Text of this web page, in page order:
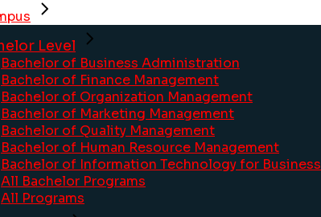
Level
Bachelor of Business Administration
Bachelor of Finance Management
Bachelor of Organization Management
Bachelor of Marketing Management
Bachelor of Quality Management
Bachelor of Human Resource Management
Bachelor of Information Technology for Business
All Bachelor Programs
All Programs